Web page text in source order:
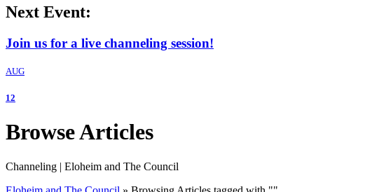
Next Event:
Join us for a live channeling session!
AUG
12
Browse Articles
Channeling | Eloheim and The Council